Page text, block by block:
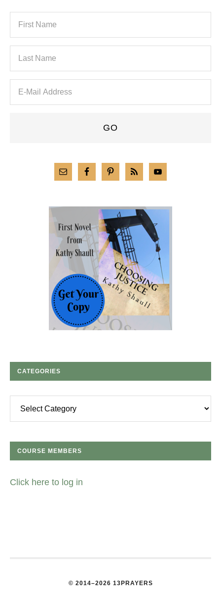
CATEGORIES
COURSE MEMBERS
Click here to log in
© 2014–2026 13PRAYERS